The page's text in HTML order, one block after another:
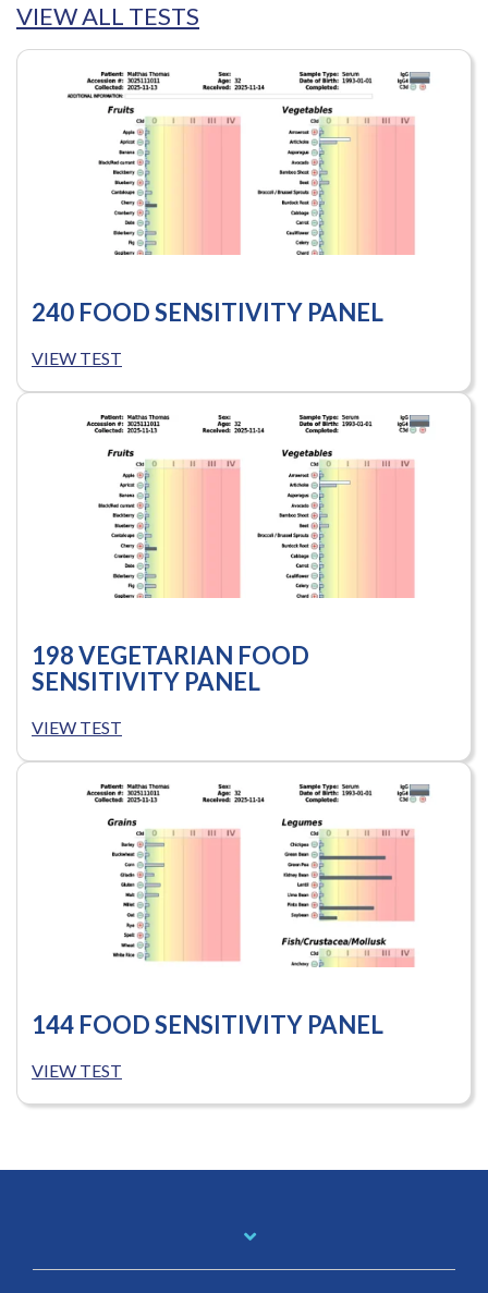
VIEW ALL TESTS
240 FOOD SENSITIVITY PANEL
VIEW TEST
198 VEGETARIAN FOOD
SENSITIVITY PANEL
VIEW TEST
144 FOOD SENSITIVITY PANEL
VIEW TEST